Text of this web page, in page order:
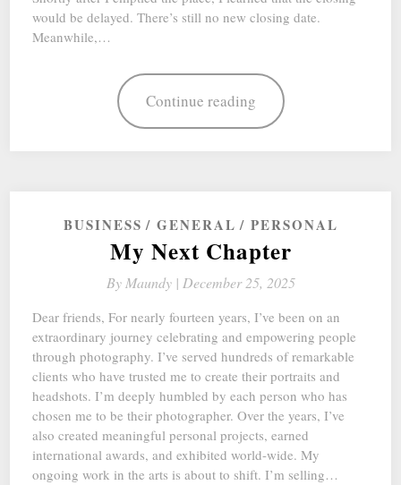
would be delayed. There’s still no new closing date.
Meanwhile,…
Continue reading
BUSINESS GENERAL PERSONAL
My Next Chapter
ByMaundy | December 25, 2025
Dear friends, For nearly fourteen years, I’ve been on an
extraordinary journey celebrating and empowering people
through photography. I’ve served hundreds of remarkable
clients who have trusted me to create their portraits and
headshots. I’m deeply humbled by each person who has
chosen me to be their photographer. Over the years, I’ve
also created meaningful personal projects, earned
international awards, and exhibited world-wide. My
ongoing work in the arts is about to shift. I’m selling…